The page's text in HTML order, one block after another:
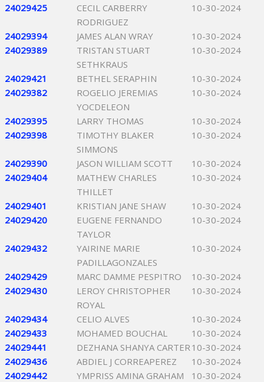
24029425
CECIL CARBERRY
RODRIGUEZ
10-30-2024
24029394 JAMES ALAN WRAY
10-30-2024
24029389
TRISTAN STUART
SETHKRAUS
10-30-2024
24029421 BETHEL SERAPHIN
10-30-2024
24029382
ROGELIO JEREMIAS
YOCDELEON
10-30-2024
24029395 LARRY THOMAS
10-30-2024
24029398
TIMOTHY BLAKER
SIMMONS
10-30-2024
24029390 JASON WILLIAM SCOTT
10-30-2024
24029404
MATHEW CHARLES
THILLET
10-30-2024
24029401 KRISTIAN JANE SHAW
10-30-2024
24029420
EUGENE FERNANDO
TAYLOR
10-30-2024
24029432
YAIRINE MARIE
PADILLAGONZALES
10-30-2024
24029429 MARC DAMME PESPITRO
10-30-2024
24029430
LEROY CHRISTOPHER
ROYAL
10-30-2024
24029434 CELIO ALVES
10-30-2024
24029433
MOHAMED BOUCHAL
10-30-2024
24029441
DEZHANA SHANYA CARTER10-30-2024
24029436
ABDIEL J CORREAPEREZ
10-30-2024
24029442
YMPRISS AMINA GRAHAM
10-30-2024